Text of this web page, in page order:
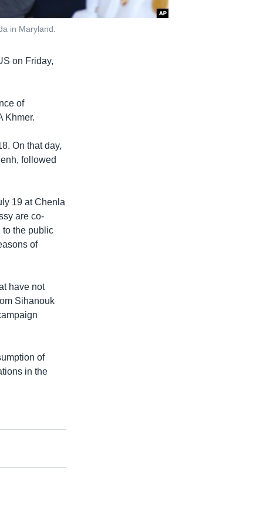
in Maryland.
on Friday,
of
Khmer.
On that day,
followed
19 at Chenla
are co-
to the public
of
have not
Sihanouk
of
in the